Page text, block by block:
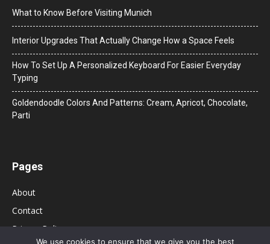
What to Know Before Visiting Munich
Interior Upgrades That Actually Change How a Space Feels
How To Set Up A Personalized Keyboard For Easier Everyday
Typing
Goldendoodle Colors And Patterns: Cream, Apricot, Chocolate,
Parti
Pages
About
Contact
Privacy Policy
We use cookies to ensure that we give you the best